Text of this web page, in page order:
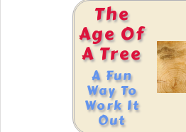
The
Age Of
A Tree
A Fun
Way To
Work It
Out